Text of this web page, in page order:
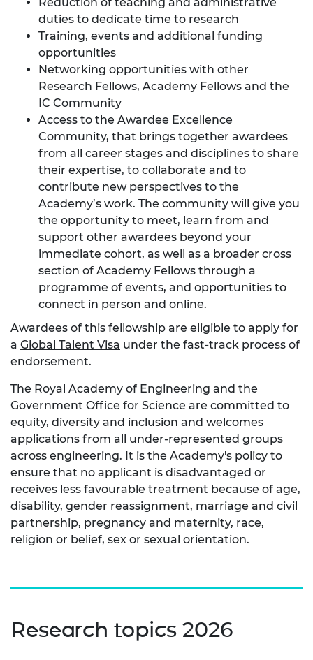
duties to dedicate time to research
Training, events and additional funding
opportunities
Networking opportunities with other
Research Fellows, Academy Fellows and the
IC Community
Access to the Awardee Excellence
Community, that brings together awardees
from all career stages and disciplines to share
their expertise, to collaborate and to
contribute new perspectives to the
Academy’s work. The community will give you
the opportunity to meet, learn from and
support other awardees beyond your
immediate cohort, as well as a broader cross
section of Academy Fellows through a
programme of events, and opportunities to
connect in person and online.
Awardees of this fellowship are eligible to apply for
a Global Talent Visa under the fast-track process of
endorsement.
The Royal Academy of Engineering and the
Government Office for Science are committed to
equity, diversity and inclusion and welcomes
applications from all under-represented groups
across engineering. It is the Academy's policy to
ensure that no applicant is disadvantaged or
receives less favourable treatment because of age,
disability, gender reassignment, marriage and civil
partnership, pregnancy and maternity, race,
religion or belief, sex or sexual orientation.
Research topics 2026